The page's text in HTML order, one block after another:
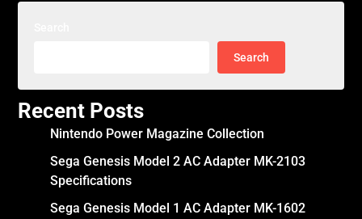
Search
Recent Posts
Nintendo Power Magazine Collection
Sega Genesis Model 2 AC Adapter MK-2103
Specifications
Sega Genesis Model 1 AC Adapter MK-1602